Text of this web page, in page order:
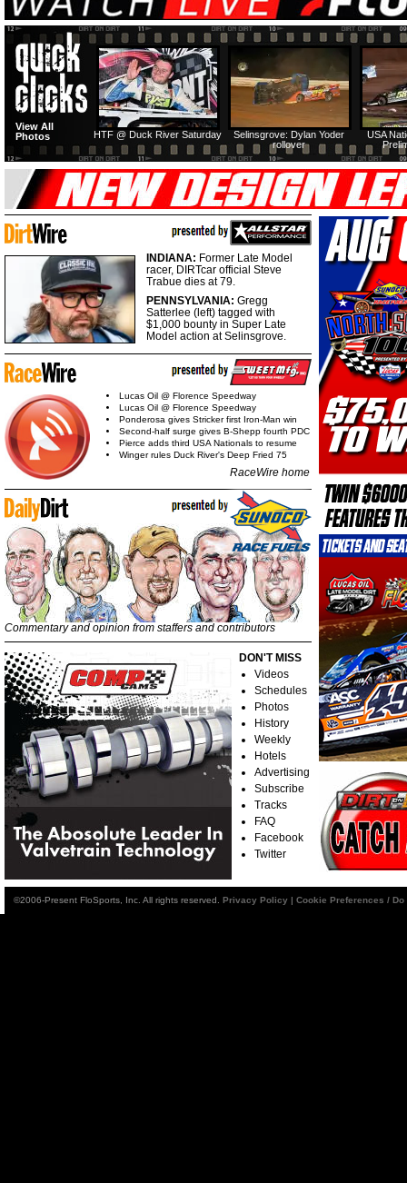
USA
Selinsgrove: Dylan Yoder
rollover
HTF @ Duck River Saturday
View All
Photos
INDIANA: Former Late Model
racer, DIRTcar official Steve
Trabue dies at 79.
PENNSYLVANIA: Gregg
Satterlee (left) tagged with
$1,000 bounty in Super Late
Model action at Selinsgrove.
Lucas Oil @ Florence Speedway
Lucas Oil @ Florence Speedway
Ponderosa gives Stricker first Iron-Man win
Second-half surge gives B-Shepp fourth PDC
Pierce adds third USA Nationals to resume
Winger rules Duck River's Deep Fried 75
RaceWire home
Commentary and opinion from staffers and contributors
DON'T MISS
Videos
Schedules
Photos
History
Weekly
Hotels
Advertising
Subscribe
Tracks
FAQ
Facebook
Twitter
©2006-Present FloSports, Inc. All rights reserved. Privacy Policy | Cookie Preferences /